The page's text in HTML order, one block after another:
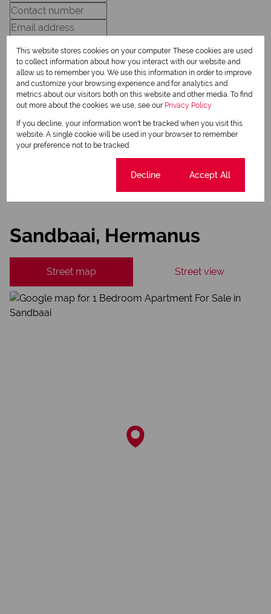
Newsletter
Property alerts
We will communicate real estate related marketing information and related services.
We respect your privacy. See ourPrivacy Policy
This site is protected by reCAPTCHA and the Google
Send
Sandbaai, Hermanus
Street map Street view
This website stores cookies on your computer. These cookies are used
to collect information about how you interact with our website and
allow us to remember you. We use this information in order to improve
and customize your browsing experience and for analytics and
metrics about our visitors both on this website and other media. To find
out more about the cookies we use, see our Privacy Policy
If you decline, your information won't be tracked when you visit this
website. A single cookie will be used in your browser to remember
your preference not to be tracked.
Decline Accept All